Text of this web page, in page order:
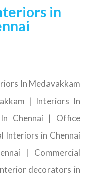
in
In Medavakkam
| Interiors In
Chennai | Office
Interiors in Chennai
| Commercial
decorators in